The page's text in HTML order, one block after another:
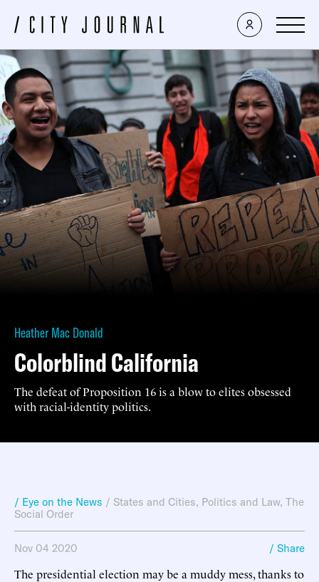
Heather Mac Donald
Colorblind California
The defeat of Proposition 16 is a blow to elites obsessed
with racial-identity politics.
/ Eye on the News / States and Cities, Politics and Law, The
Social Order
Nov 04 2020 / Share
The presidential election may be a muddy mess, thanks to